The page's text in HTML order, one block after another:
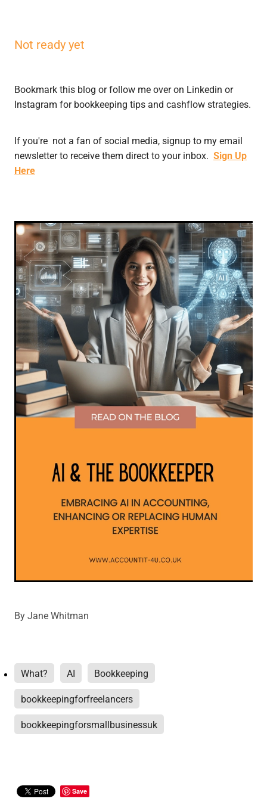
Not ready yet
Bookmark this blog or follow me over on Linkedin or
Instagram for bookkeeping tips and cashflow strategies.
If you're not a fan of social media, signup to my email
newsletter to receive them direct to your inbox. Sign Up
Here
ByJane Whitman
What? AI Bookkeeping
bookkeepingforfreelancers
bookkeepingforsmallbusinessuk
Save